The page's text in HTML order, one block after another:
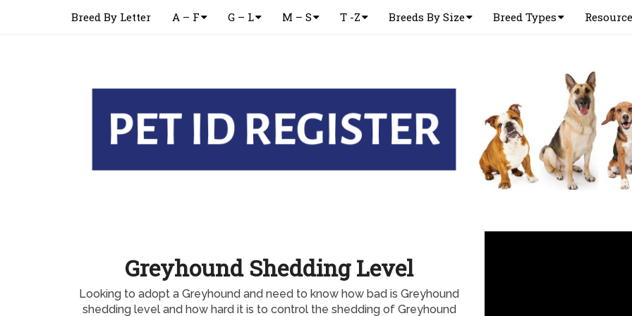
Breed By Letter A – F G – L M – S T -Z Breeds By Size Breed Types
Greyhound Shedding Level
Looking to adopt a Greyhound and need to know how bad is Greyhound
shedding level and how hard it is to control the shedding of Greyhound